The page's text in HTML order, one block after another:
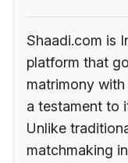
Shaadi.com is
platform that
matrimony
a testament to
Unlike
matchmaking